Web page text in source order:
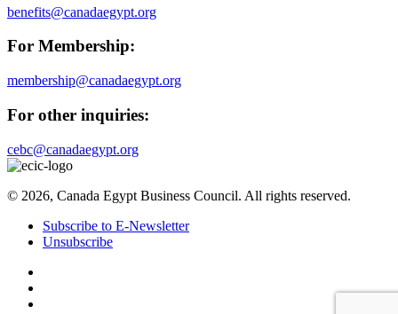
benefits@canadaegypt.org
For Membership:
membership@canadaegypt.org
For other inquiries:
cebc@canadaegypt.org
© 2026, Canada Egypt Business Council. All rights reserved.
Subscribe to E-Newsletter
Unsubscribe